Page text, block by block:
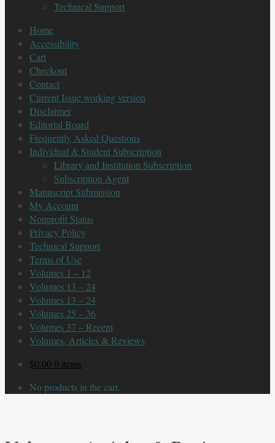
Technical Support
Home
Accessibility
Cart
Checkout
Contact
Current Issue working version
Disclaimer
Editorial Board
Frequently Asked Questions
Individual & Student Subscription
Library and Institution Subscription
Subscription Agent
Manuscript Submission
My Account
Nonprofit Status
Privacy Policy
Technical Support
Terms of Use
Volumes 1 – 12
Volumes 13 – 24
Volumes 13 – 24
Volumes 25 – 36
Volumes 37 – Recent
Volumes, Articles & Reviews
$0.00 0 items
No products in the cart.